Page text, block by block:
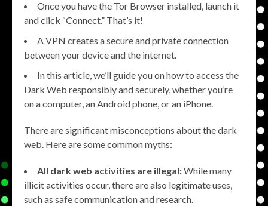
Once you have the Tor Browser installed, launch it
and click “Connect.” That’s it!
A VPN creates a secure and private connection
between your device and the internet.
In this article, we’ll guide you on how to access the
Dark Web responsibly and securely, whether you’re
on a computer, an Android phone, or an iPhone.
There are significant misconceptions about the dark
web. Here are some common myths:
All dark web activities are illegal:While many
illicit activities occur, there are also legitimate uses,
such as safe communication and research.